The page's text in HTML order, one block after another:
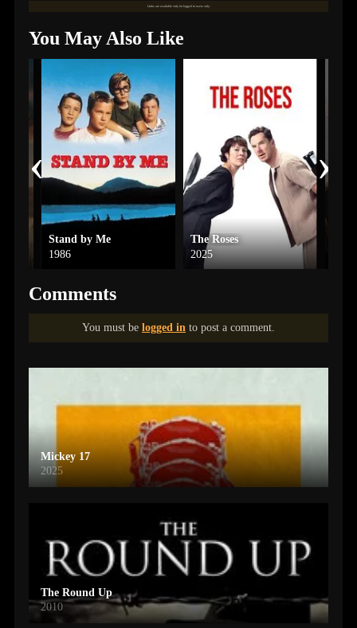
Links are available only for logged in users only.
You May Also Like
Stand by Me
1986
The Roses
2025
‹ ›
Comments
You must be logged in to post a comment.
Mickey 17
2025
The Round Up
2010